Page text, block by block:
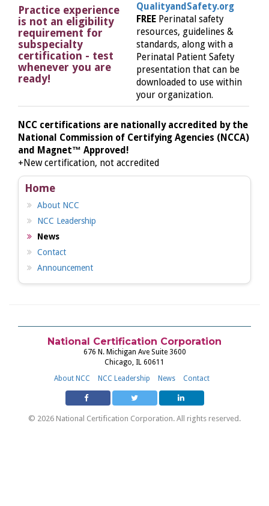
Practice experience
is not an eligibility
requirement for
subspecialty
certification - test
whenever you are
ready!
QualityandSafety.org
FREE Perinatal safety
resources, guidelines &
standards, along with a
Perinatal Patient Safety
presentation that can be
downloaded to use within
your organization.
NCC certifications are nationally accredited by the
National Commission of Certifying Agencies (NCCA)
and Magnet™ Approved!
+New certification, not accredited
Home
About NCC
NCC Leadership
News
Contact
Announcement
National Certification Corporation
676 N. Michigan Ave Suite 3600
Chicago, IL 60611
About NCC
NCC Leadership News Contact
© 2026 National Certification Corporation. All rights reserved.